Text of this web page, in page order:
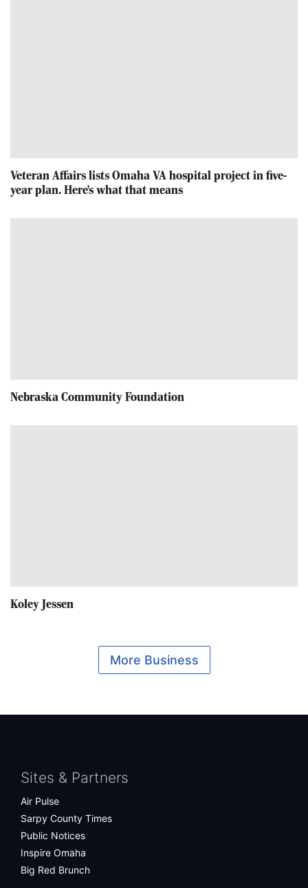
Veteran Affairs lists Omaha VA hospital project in five-
year plan. Here's what that means
Nebraska Community Foundation
Koley Jessen
More Business
Sites & Partners
Air Pulse
Sarpy County Times
Public Notices
Inspire Omaha
Big Red Brunch